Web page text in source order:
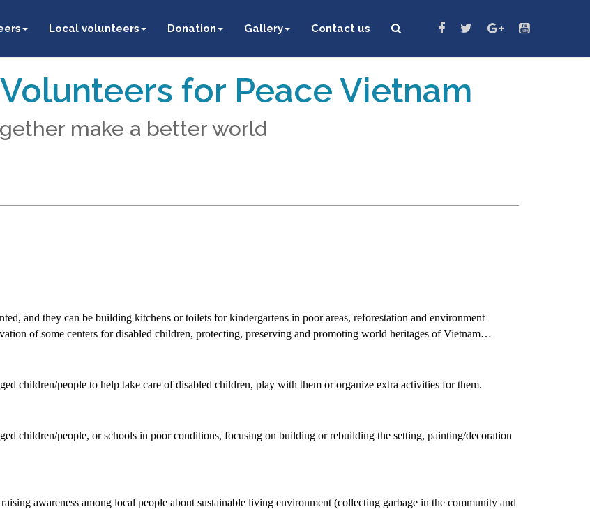
Local volunteers Donation Gallery Contact us
for Peace Vietnam
make a better world
and they can be building kitchens or toilets for kindergartens in poor areas, reforestation and environment
of some centers for disabled children, protecting, preserving and promoting world heritages of Vietnam…
children/people to help take care of disabled children, play with them or organize extra activities for them.
children/people, or schools in poor conditions, focusing on building or rebuilding the setting, painting/decoration
awareness among local people about sustainable living environment (collecting garbage in the community and